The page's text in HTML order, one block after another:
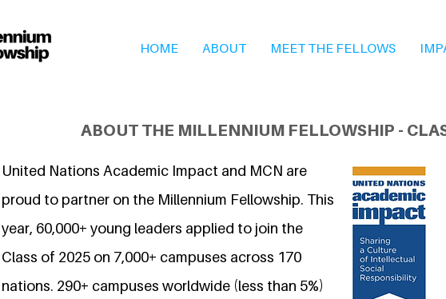
HOME ABOUT MEET THE FELLOWS
ABOUT THE MILLENNIUM FELLOWSHIP -
United Nations Academic Impact and MCN are
proud to partner on the Millennium Fellowship. This
year, 60,000+ young leaders applied to join the
Class of 2025 on 7,000+ campuses across 170
nations. 290+ campuses worldwide (less than 5%)